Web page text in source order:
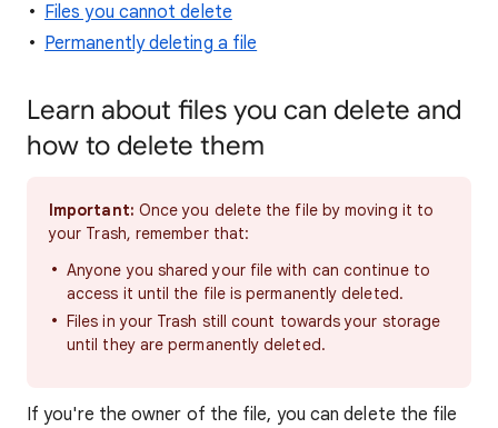
Files you cannot delete
Permanently deleting a file
Learn about files you can delete and
how to delete them
Important: Once you delete the file by moving it to
your Trash, remember that:
Anyone you shared your file with can continue to
access it until the file is permanently deleted.
Files in your Trash still count towards your storage
until they are permanently deleted.
If you're the owner of the file, you can delete the file